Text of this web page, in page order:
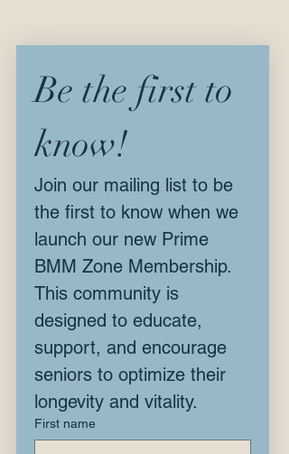
Be the first to
know!
Join our mailing list to be
the first to know when we
launch our new Prime
BMM Zone Membership.
This community is
designed to educate,
support, and encourage
seniors to optimize their
First name